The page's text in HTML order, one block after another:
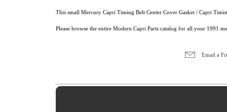
This small Mercury Capri Timing Belt Center Cover Gasket / Capri
Please browse the entire Modern Capri Parts catalog for all your 1991
Email a